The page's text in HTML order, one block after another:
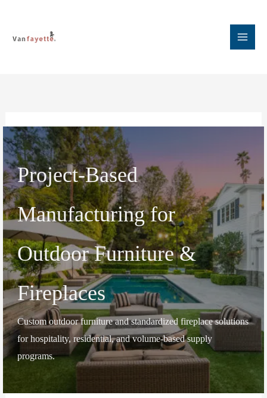
content
Project-Based
Manufacturing for
Outdoor Furniture &
Fireplaces
Custom outdoor furniture and standardized fireplace solutions
for hospitality, residential, and volume-based supply
programs.